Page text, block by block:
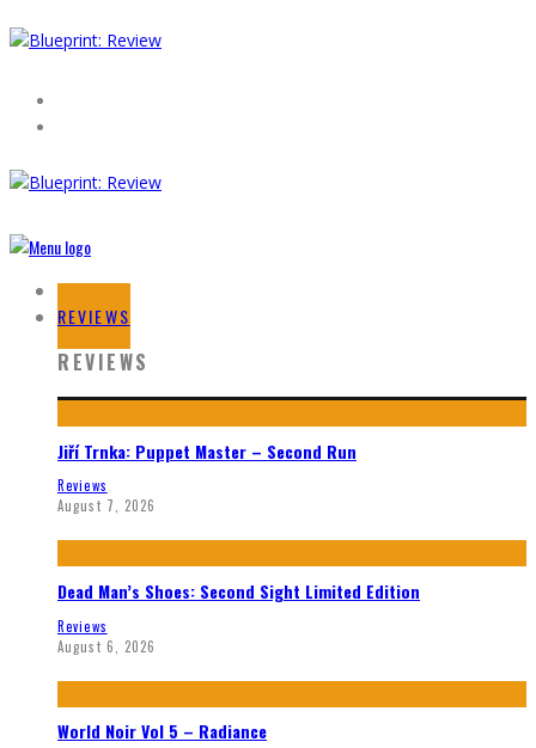
HOME
REVIEWS
REVIEWS
Jiří Trnka: Puppet Master – Second Run
Reviews
August 7, 2026
Dead Man’s Shoes: Second Sight Limited Edition
Reviews
August 6, 2026
World Noir Vol 5 – Radiance